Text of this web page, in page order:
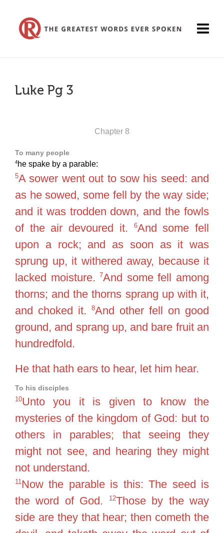
Luke Pg 3
Chapter 8
To many people
4 he spake by a parable:
5A sower went out to sow his seed: and
as he sowed, some fell by the way side;
and it was trodden down, and the fowls
of the air devoured it.
6And some fell
upon a rock; and as soon as it was
sprung up, it withered away, because it
lacked moisture.
7And some fell among
thorns; and the thorns sprang up with it,
and choked it.
8And other fell on good
ground, and sprang up, and bare fruit an
hundredfold.
He that hath ears to hear, let him hear.
To his disciples
10Unto you it is given to know the
mysteries of the kingdom of God: but to
others in parables; that seeing they
might not see, and hearing they might
not understand.
11 Now the parable is this: The seed is
the word of God.
12Those by the way
side are they that hear; then cometh the